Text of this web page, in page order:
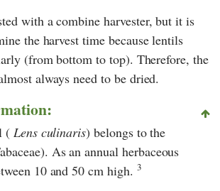
with a combine harvester, but it is
the harvest time because lentils
(from bottom to top). Therefore, the
always need to be dried.
( Lens culinaris) belongs to the
As an annual herbaceous
10 and 50 cm high. 3